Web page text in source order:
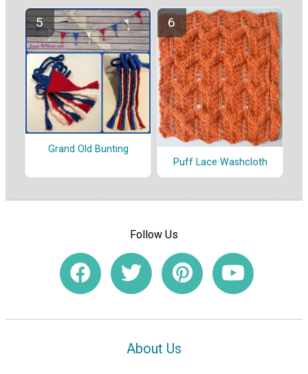
Grand Old Bunting
Puff Lace Washcloth
Follow Us
About Us